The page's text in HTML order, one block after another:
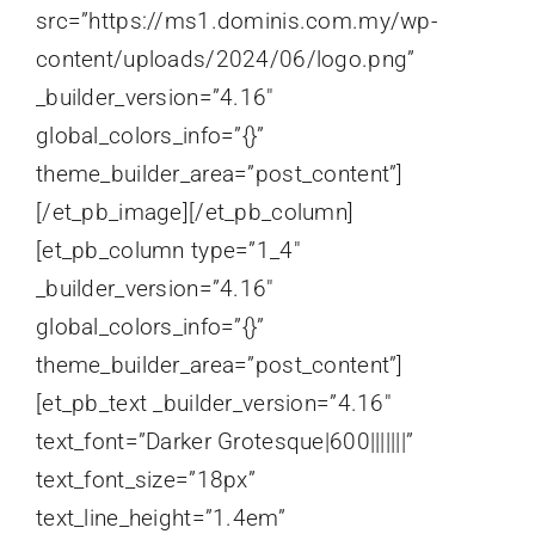
src=”https://ms1.dominis.com.my/wp-
content/uploads/2024/06/logo.png”
_builder_version=”4.16″
global_colors_info=”{}”
theme_builder_area=”post_content”]
[/et_pb_image][/et_pb_column]
[et_pb_column type=”1_4″
_builder_version=”4.16″
global_colors_info=”{}”
theme_builder_area=”post_content”]
[et_pb_text _builder_version=”4.16″
text_font=”Darker Grotesque|600|||||||”
text_font_size=”18px”
text_line_height=”1.4em”